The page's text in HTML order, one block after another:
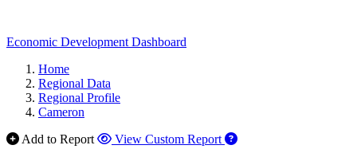
Economic Development Dashboard
Home
Regional Data
Regional Profile
Cameron
Add to Report
View Custom Report